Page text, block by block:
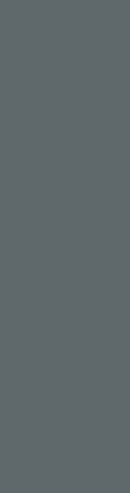
any concerns